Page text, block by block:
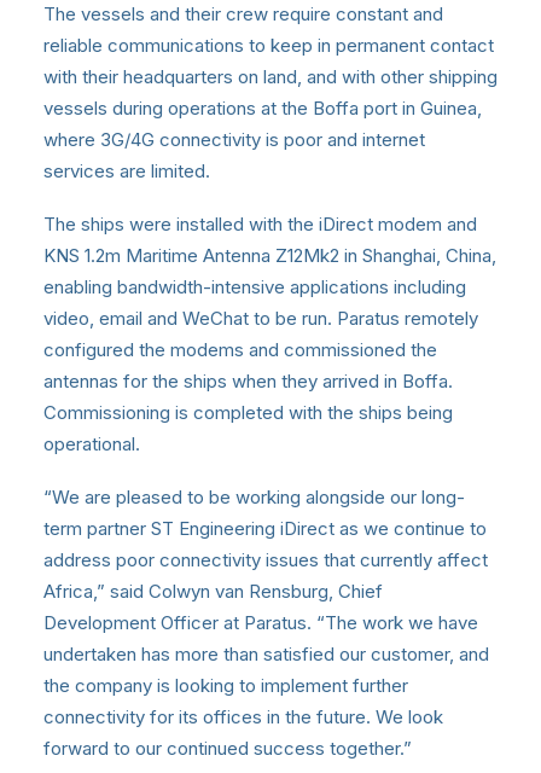
The vessels and their crew require constant and
reliable communications to keep in permanent contact
with their headquarters on land, and with other shipping
vessels during operations at the Boffa port in Guinea,
where 3G/4G connectivity is poor and internet
services are limited.
The ships were installed with the iDirect modem and
KNS 1.2m Maritime Antenna Z12Mk2 in Shanghai, China,
enabling bandwidth-intensive applications including
video, email and WeChat to be run. Paratus remotely
configured the modems and commissioned the
antennas for the ships when they arrived in Boffa.
Commissioning is completed with the ships being
operational.
“We are pleased to be working alongside our long-
term partner ST Engineering iDirect as we continue to
address poor connectivity issues that currently affect
Africa,” said Colwyn van Rensburg, Chief
Development Officer at Paratus. “The work we have
undertaken has more than satisfied our customer, and
the company is looking to implement further
connectivity for its offices in the future. We look
forward to our continued success together.”